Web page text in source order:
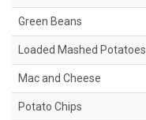
Green Beans
Loaded Mashed Potatoes
Mac and Cheese
Potato Chips